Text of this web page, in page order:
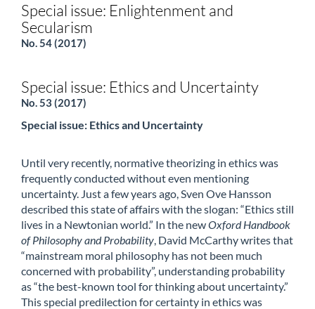
Special issue: Enlightenment and
Secularism
No. 54 (2017)
Special issue: Ethics and Uncertainty
No. 53 (2017)
Special issue: Ethics and Uncertainty
Until very recently, normative theorizing in ethics was
frequently conducted without even mentioning
uncertainty. Just a few years ago, Sven Ove Hansson
described this state of affairs with the slogan: “Ethics still
lives in a Newtonian world.” In the newOxford Handbook
of Philosophy and Probability , David McCarthy writes that
“mainstream moral philosophy has not been much
concerned with probability”, understanding probability
as “the best-known tool for thinking about uncertainty.”
This special predilection for certainty in ethics was